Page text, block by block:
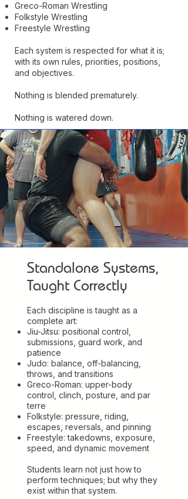
Greco-Roman Wrestling
Folkstyle Wrestling
Freestyle Wrestling
Each system is respected for what it is;
with its own rules, priorities, positions,
and objectives.
Nothing is blended prematurely.
Nothing is watered down.
Standalone Systems,
Taught Correctly
Each discipline is taught as a
complete art:
Jiu-Jitsu: positional control,
submissions, guard work, and
patience
Judo: balance, off-balancing,
throws, and transitions
Greco-Roman: upper-body
control, clinch, posture, and par
terre
Folkstyle: pressure, riding,
escapes, reversals, and pinning
Freestyle: takedowns, exposure,
speed, and dynamic movement
Students learn not just how to
perform techniques; but why they
exist within that system.